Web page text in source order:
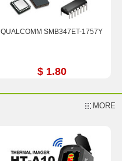
QUALCOMM SMB347ET-1757Y
$ 1.80
MORE